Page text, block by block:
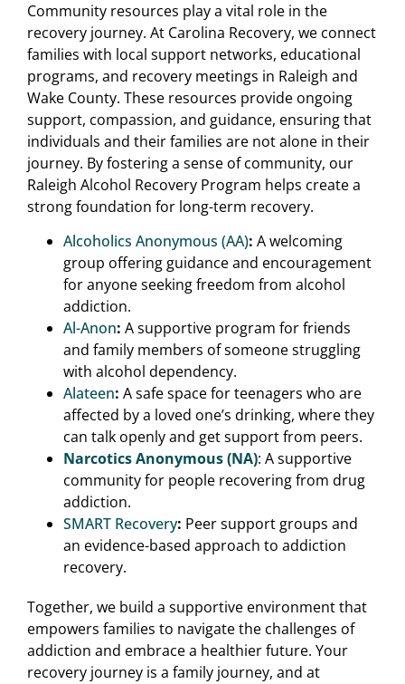
Community resources play a vital role in the
recovery journey. At Carolina Recovery, we connect
families with local support networks, educational
programs, and recovery meetings in Raleigh and
Wake County. These resources provide ongoing
support, compassion, and guidance, ensuring that
individuals and their families are not alone in their
journey. By fostering a sense of community, our
Raleigh Alcohol Recovery Program helps create a
strong foundation for long-term recovery.
Alcoholics Anonymous (AA): A welcoming
group offering guidance and encouragement
for anyone seeking freedom from alcohol
addiction.
Al-Anon: A supportive program for friends
and family members of someone struggling
with alcohol dependency.
Alateen: A safe space for teenagers who are
affected by a loved one’s drinking, where they
can talk openly and get support from peers.
Narcotics Anonymous (NA): A supportive
community for people recovering from drug
addiction.
SMART Recovery: Peer support groups and
an evidence-based approach to addiction
recovery.
Together, we build a supportive environment that
empowers families to navigate the challenges of
addiction and embrace a healthier future. Your
recovery journey is a family journey, and at